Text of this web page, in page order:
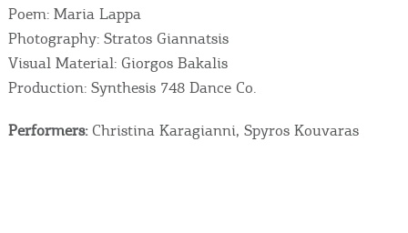
Poem: Maria Lappa
Photography: Stratos Giannatsis
Visual Material: Giorgos Bakalis
Production: Synthesis 748 Dance Co.
Performers:Christina Karagianni, Spyros Kouvaras